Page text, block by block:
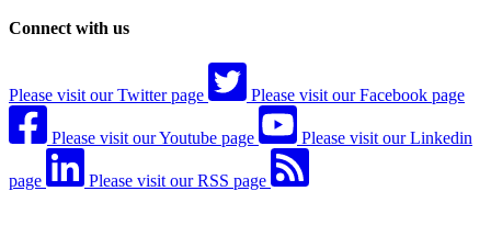
Connect with us
Please visit our Twitter page Please visit our Facebook page
Please visit our Youtube page Please visit our Linkedin
page Please visit our RSS page